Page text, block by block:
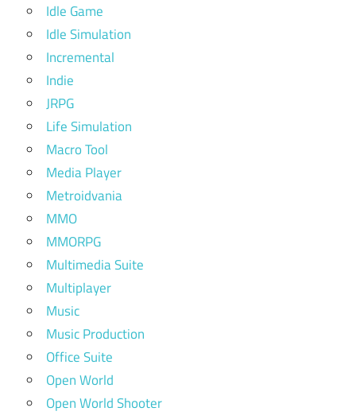
Idle Game
Idle Simulation
Incremental
Indie
JRPG
Life Simulation
Macro Tool
Media Player
Metroidvania
MMO
MMORPG
Multimedia Suite
Multiplayer
Music
Music Production
Office Suite
Open World
Open World Shooter